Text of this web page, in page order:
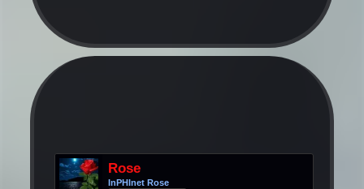
Rose
InPHInet Rose